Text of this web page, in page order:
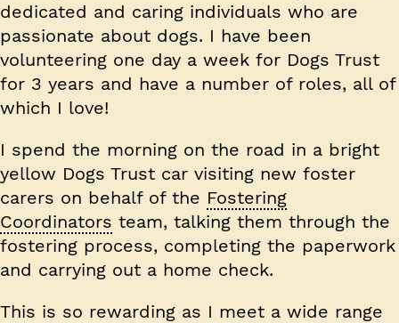
dedicated and caring individuals who are
passionate about dogs. I have been
volunteering one day a week for Dogs Trust
for 3 years and have a number of roles, all of
which I love!
I spend the morning on the road in a bright
yellow Dogs Trust car visiting new foster
carers on behalf of the Fostering
Coordinators team, talking them through the
fostering process, completing the paperwork
and carrying out a home check.
This is so rewarding as I meet a wide range